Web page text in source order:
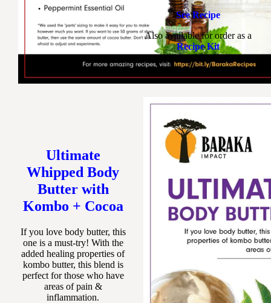
See Recipe
Also available for order as a
Recipe Kit
Ultimate
Whipped Body
Butter with
Kombo + Cocoa
If you love body butter, this
one is a must-try! With the
added healing properties of
kombo butter, this blend is
perfect for those who have
areas of pain &
inflammation.